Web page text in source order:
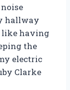
hallway
like having
the
electric
Clarke